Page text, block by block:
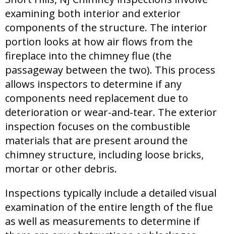
examining both interior and exterior
components of the structure. The interior
portion looks at how air flows from the
fireplace into the chimney flue (the
passageway between the two). This process
allows inspectors to determine if any
components need replacement due to
deterioration or wear-and-tear. The exterior
inspection focuses on the combustible
materials that are present around the
chimney structure, including loose bricks,
mortar or other debris.
Inspections typically include a detailed visual
examination of the entire length of the flue
as well as measurements to determine if